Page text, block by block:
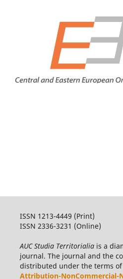
ISSN 1213-4449 (Print)
ISSN 2336-3231 (Online)
AUC Studia Territorialiais a
journal. The journal and the
distributed under the terms
Attribution-NonCommercial-